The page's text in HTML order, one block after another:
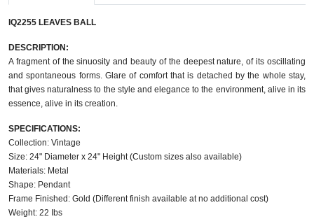
IQ2255 LEAVES BALL
DESCRIPTION:
A fragment of the sinuosity and beauty of the deepest nature, of its oscillating
and spontaneous forms. Glare of comfort that is detached by the whole stay,
that gives naturalness to the style and elegance to the environment, alive in its
essence, alive in its creation.
SPECIFICATIONS:
Collection: Vintage
Size: 24" Diameter x 24" Height (Custom sizes also available)
Materials: Metal
Shape: Pendant
Frame Finished: Gold (Different finish available at no additional cost)
Weight: 22 Ibs